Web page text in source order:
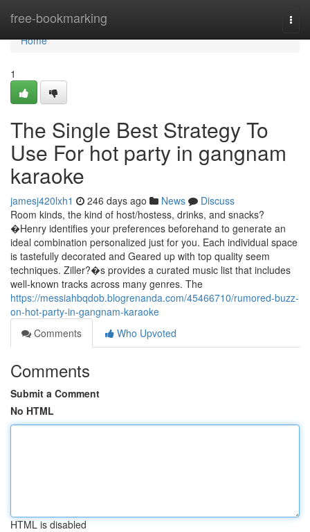
free-bookmarking
Home
Home
1
The Single Best Strategy To
Use For hot party in gangnam
karaoke
jamesj420lxh1 246 days ago News
Discuss
Room kinds, the kind of host/hostess, drinks, and snacks?
�Henry identifies your preferences beforehand to generate an
ideal combination personalized just for you. Each individual space
is tastefully decorated and Geared up with top quality seem
techniques. Ziller?�s provides a curated music list that includes
well-known tracks across many genres. The
https://messiahbqdob.blogrenanda.com/45466710/rumored-buzz-
on-hot-party-in-gangnam-karaoke
Comments
Who Upvoted
Comments
Submit a Comment
No HTML
HTML is disabled